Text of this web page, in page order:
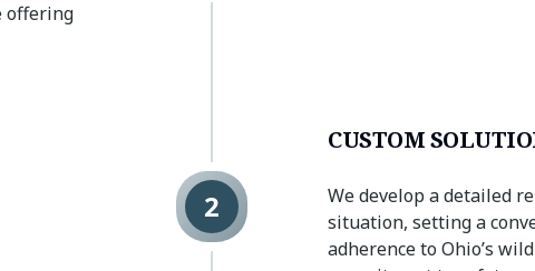
offering
CUSTOM
We develop a detailed
situation, setting a
adherence to Ohio’s
2